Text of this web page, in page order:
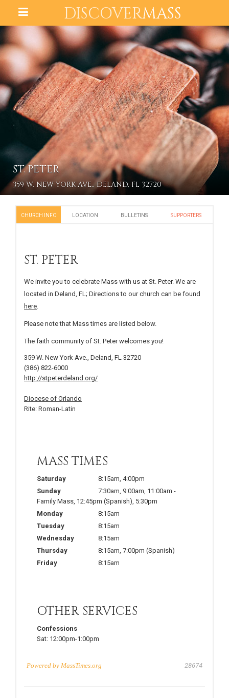
DISCOVERMASS
ST. PETER
359 W. NEW YORK AVE., DELAND, FL 32720
CHURCH INFO LOCATION BULLETINS SUPPORTERS
ST. PETER
We invite you to celebrate Mass with us at St. Peter. We are
located in Deland, FL; Directions to our church can be found
here
Please note that Mass times are listed below.
The faith community of St. Peter welcomes you!
359 W. New York Ave., Deland, FL 32720
(386) 822-6000
http://stpeterdeland.org/
Diocese of Orlando
Rite: Roman-Latin
MASS TIMES
Saturday 8:15am 4:00pm
Sunday
7:30am 9:00am 11:00am -
Family Mass 12:45pm (Spanish) 5:30pm
Monday
8:15am
Tuesday
8:15am
Wednesday
8:15am
Thursday
8:15am 7:00pm (Spanish)
Friday
8:15am
OTHER SERVICES
Confessions
Sat: 12:00pm-1:00pm
Powered by MassTimes.org 28674